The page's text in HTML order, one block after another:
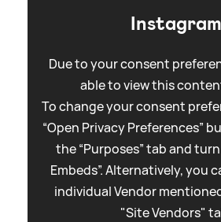
Instagram
Due to your consent
able to view this
To change your consent
“Open Privacy Preferences”
the “Purposes” tab and
Embeds”. Alternatively, you
individual Vendor
"Site Vendors"